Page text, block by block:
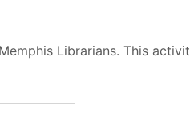
Librarians. This